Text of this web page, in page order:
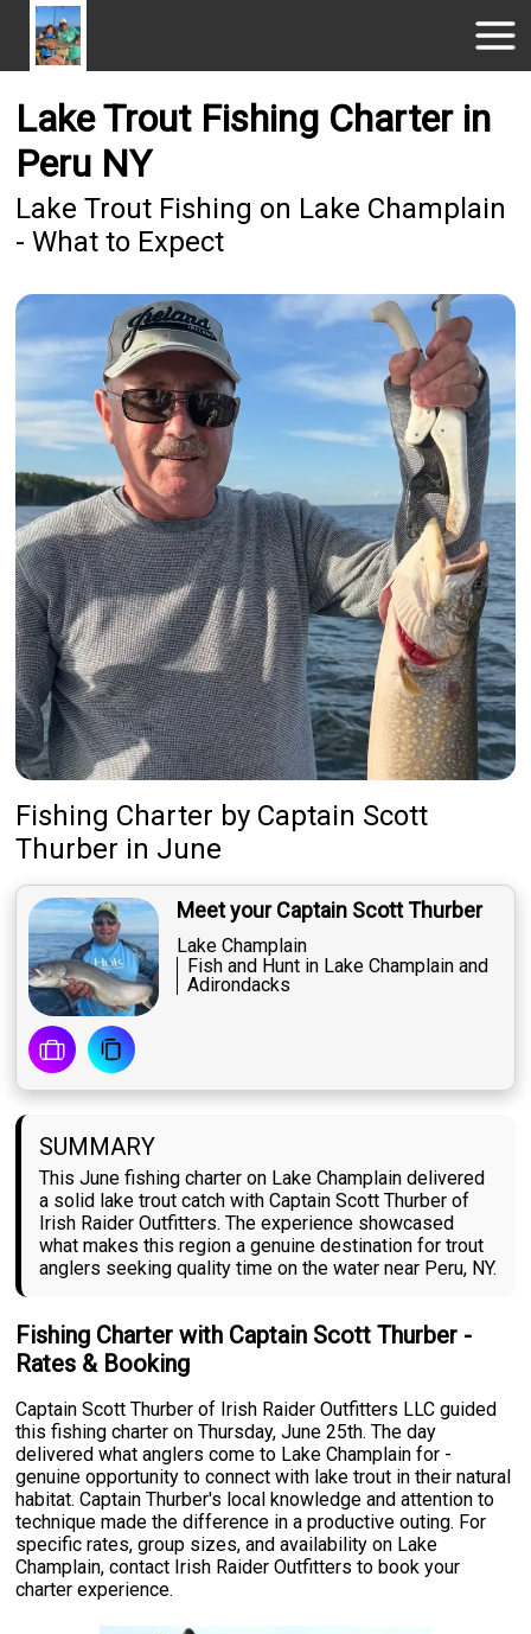
Lake Trout Fishing Charter in
Peru NY
Lake Trout Fishing on Lake Champlain
- What to Expect
Fishing Charter by Captain Scott
Thurber in June
Meet your Captain Scott Thurber
Lake Champlain
Fish and Hunt in Lake Champlain and
Adirondacks
SUMMARY
This June fishing charter on Lake Champlain delivered
a solid lake trout catch with Captain Scott Thurber of
Irish Raider Outfitters. The experience showcased
what makes this region a genuine destination for trout
anglers seeking quality time on the water near Peru, NY.
Fishing Charter with Captain Scott Thurber -
Rates & Booking
Captain Scott Thurber of Irish Raider Outfitters LLC guided
this fishing charter on Thursday, June 25th. The day
delivered what anglers come to Lake Champlain for -
genuine opportunity to connect with lake trout in their natural
habitat. Captain Thurber's local knowledge and attention to
technique made the difference in a productive outing. For
specific rates, group sizes, and availability on Lake
Champlain, contact Irish Raider Outfitters to book your
charter experience.